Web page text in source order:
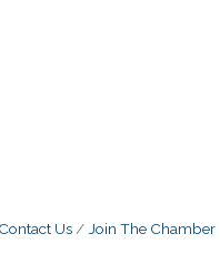
Contact Us Join The Chamber